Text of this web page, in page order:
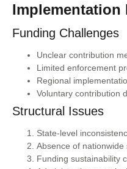
Implementation
Funding Challenges
Unclear contribution
Limited enforcement
Regional
Voluntary contribution
Structural Issues
State-level
Absence of nationwide
Funding sustainability